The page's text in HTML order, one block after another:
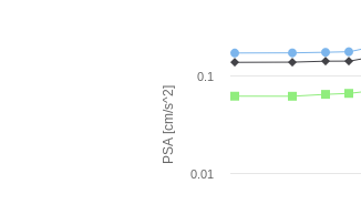
PSA [cm/s^2]
0.01
0.1